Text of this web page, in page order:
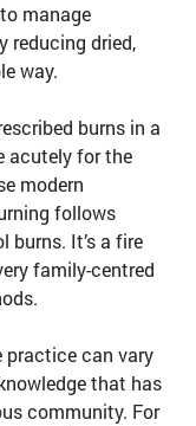
manage
reducing dried,
way.
burns in a
acutely for the
modern
follows
burns. It’s a fire
family-centred
practice can vary
that has
community. For